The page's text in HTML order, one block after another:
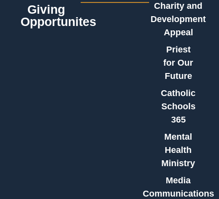
Giving
Opportunites
Charity and
Development
Appeal
Priest
for Our
Future
Catholic
Schools
365
Mental
Health
Ministry
Media
Communications